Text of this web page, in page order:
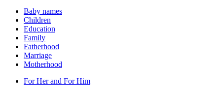
Baby names
Children
Education
Family
Fatherhood
Marriage
Motherhood
For Her and For Him